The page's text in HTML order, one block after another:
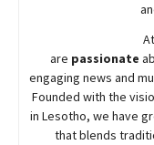
At
are passionate
engaging news and
Founded with the
in Lesotho, we have
that blends